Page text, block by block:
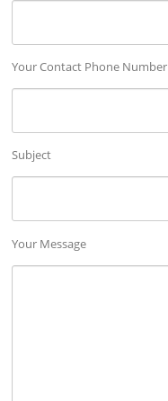
Your Contact Phone Number
Subject
Your Message